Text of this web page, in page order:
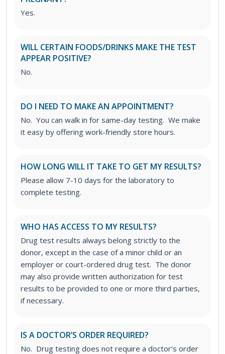
Yes.
WILL CERTAIN FOODS/DRINKS MAKE THE TEST
APPEAR POSITIVE?
No.
DO I NEED TO MAKE AN APPOINTMENT?
No. You can walk in for same-day testing. We make
it easy by offering work-friendly store hours.
HOW LONG WILL IT TAKE TO GET MY RESULTS?
Please allow 7-10 days for the laboratory to
complete testing.
WHO HAS ACCESS TO MY RESULTS?
Drug test results always belong strictly to the
donor, except in the case of a minor child or an
employer or court-ordered drug test. The donor
may also provide written authorization for test
results to be provided to one or more third parties,
if necessary.
IS A DOCTOR’S ORDER REQUIRED?
No. Drug testing does not require a doctor’s order